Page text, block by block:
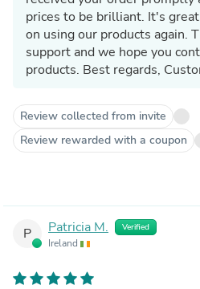
prices to be brilliant. It's
on using our products again.
support and we hope you
products. Best regards,
Review collected from invite
Review rewarded with a coupon
P Patricia M. Verified
Ireland